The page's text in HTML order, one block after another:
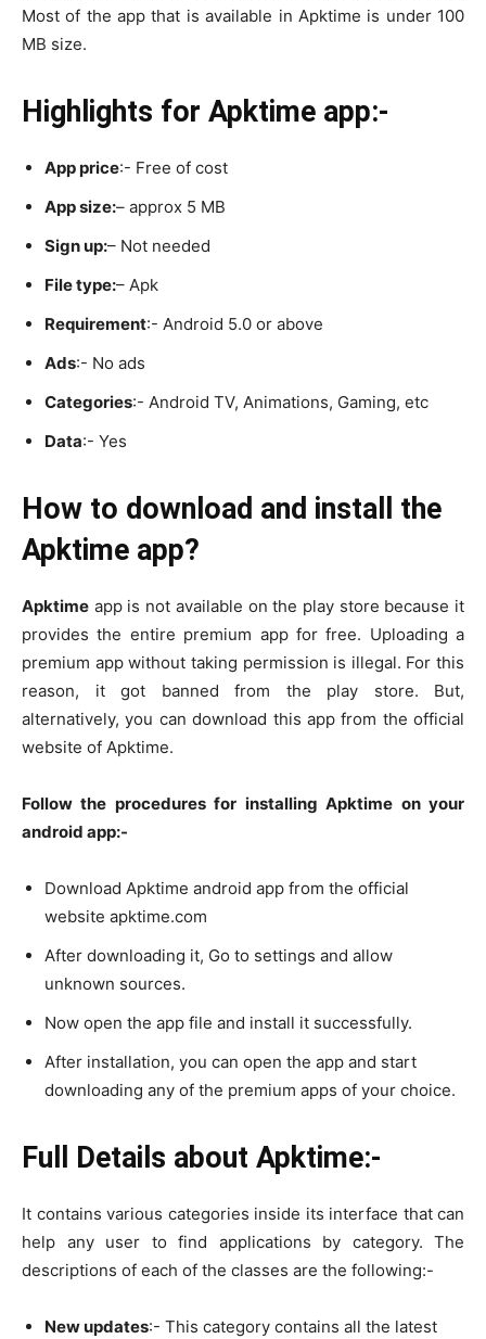
Most of the app that is available in Apktime is under 100
MB size.
Highlights for Apktime app:-
App price:- Free of cost
App size:– approx 5 MB
Sign up:– Not needed
File type:– Apk
Requirement:- Android 5.0 or above
Ads:- No ads
Categories:- Android TV, Animations, Gaming, etc
Data:- Yes
How to download and install the
Apktime app?
Apktime app is not available on the play store because it
provides the entire premium app for free. Uploading a
premium app without taking permission is illegal. For this
reason, it got banned from the play store. But,
alternatively, you can download this app from the official
website of Apktime.
Follow the procedures for installing Apktime on your
android app:-
Download Apktime android app from the official
website apktime.com
After downloading it, Go to settings and allow
unknown sources.
Now open the app file and install it successfully.
After installation, you can open the app and start
downloading any of the premium apps of your choice.
Full Details about Apktime:-
It contains various categories inside its interface that can
help any user to find applications by category. The
descriptions of each of the classes are the following:-
New updates:- This category contains all the latest